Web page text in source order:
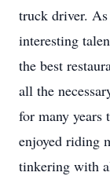
truck driver.
interesting
the best
all the
for many years
enjoyed riding
tinkering with